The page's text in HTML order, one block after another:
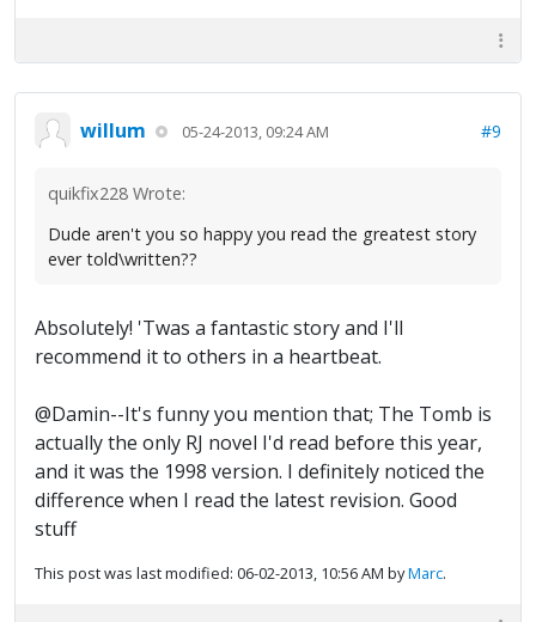
willum 05-24-2013, 09:24 AM #9
quikfix228 Wrote:
Dude aren't you so happy you read the greatest story
ever told\written??
Absolutely! 'Twas a fantastic story and I'll
recommend it to others in a heartbeat.
@Damin--It's funny you mention that; The Tomb is
actually the only RJ novel I'd read before this year,
and it was the 1998 version. I definitely noticed the
difference when I read the latest revision. Good
stuff
This post was last modified: 06-02-2013, 10:56 AM byMarc.